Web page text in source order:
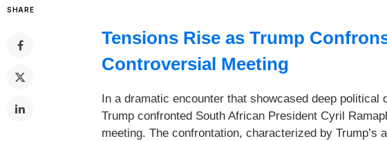
SHARE
Tensions Rise as Trump
Controversial Meeting
In a dramatic encounter that showcased deep
Trump confronted South African President Cyril
meeting. The confrontation, characterized by Trump’s